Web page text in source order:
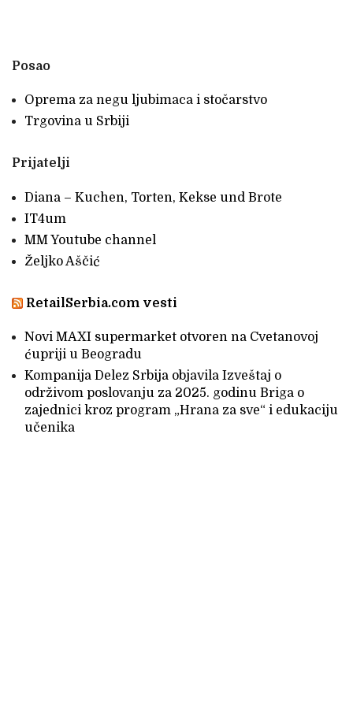
Posao
Oprema za negu ljubimaca i stočarstvo
Trgovina u Srbiji
Prijatelji
Diana – Kuchen, Torten, Kekse und Brote
IT4um
MM Youtube channel
Željko Aščić
RetailSerbia.com vesti
Novi MAXI supermarket otvoren na Cvetanovoj
ćupriji u Beogradu
Kompanija Delez Srbija objavila Izveštaj o
održivom poslovanju za 2025. godinu Briga o
zajednici kroz program „Hrana za sve“ i edukaciju
učenika